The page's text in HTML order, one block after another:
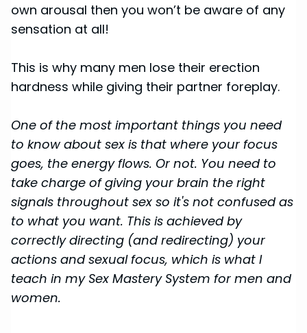
own arousal then you won’t be aware of any
sensation at all!
This is why many men lose their erection
hardness while giving their partner foreplay.
One of the most important things you need
to know about sex is that where your focus
goes, the energy flows. Or not. You need to
take charge of giving your brain the right
signals throughout sex so it's not confused as
to what you want. This is achieved by
correctly directing (and redirecting) your
actions and sexual focus, which is what I
teach in my Sex Mastery System for men and
women.